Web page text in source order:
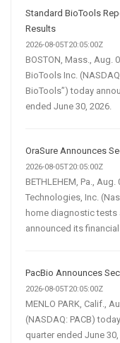
Standard BioTools
Results
2026-08-05T20:05:00Z
BOSTON, Mass., Aug.
BioTools Inc.
BioTools”) today
ended June 30, 2026.
OraSure Announces
2026-08-05T20:05:00Z
BETHLEHEM, Pa.,
Technologies, Inc.
home diagnostic tests
announced its financial
PacBio Announces
2026-08-05T20:05:00Z
MENLO PARK, Calif.,
(NASDAQ: PACB)
quarter ended June 30,